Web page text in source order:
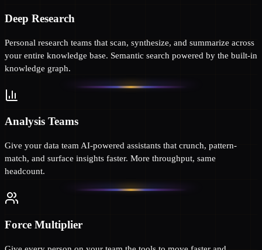
Deep Research
Personal research teams that scan, synthesize, and summarize across
your entire knowledge base. Semantic search powered by the built-in
knowledge graph.
Analysis Teams
Give your data team AI-powered assistants that crunch, pattern-
match, and surface insights faster. More throughput, same
headcount.
Force Multiplier